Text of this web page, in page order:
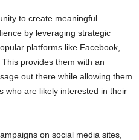
to create meaningful
by leveraging strategic
platforms like Facebook,
provides them with an
out there while allowing them
who are likely interested in their
on social media sites,